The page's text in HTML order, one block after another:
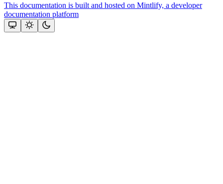
This documentation is built and hosted on Mintlify, a developer
documentation platform